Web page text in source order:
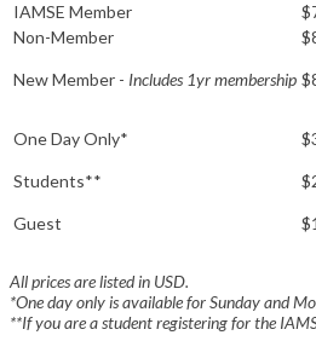
IAMSE Member
Non-Member
New Member - Includes 1yr membership
One Day Only*
Students**
Guest
All prices are listed in USD.
*One day only is available for Sunday and
**If you are a student registering for the